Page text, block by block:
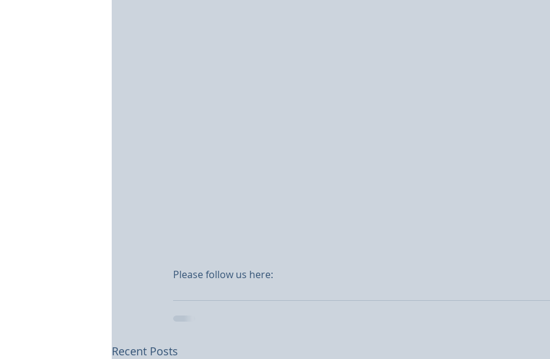
Please follow us here:
Recent Posts